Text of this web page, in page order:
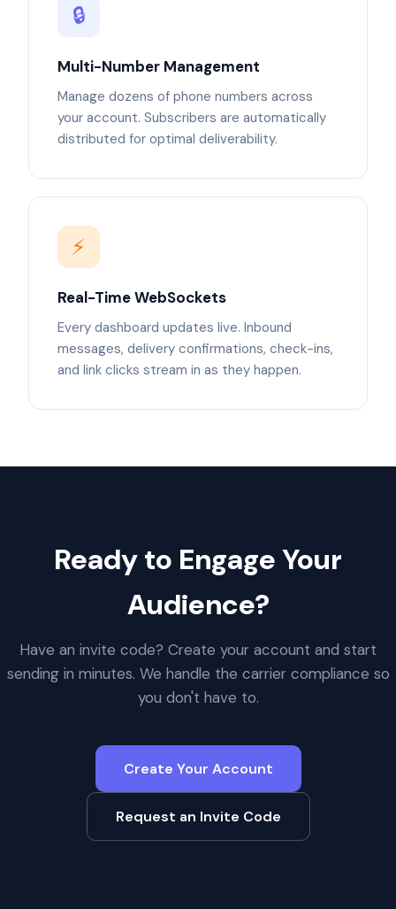
🔒
Multi-Number Management
Manage dozens of phone numbers across
your account. Subscribers are automatically
distributed for optimal deliverability.
⚡
Real-Time WebSockets
Every dashboard updates live. Inbound
messages, delivery confirmations, check-ins,
and link clicks stream in as they happen.
Ready to Engage Your
Audience?
Have an invite code? Create your account and start
sending in minutes. We handle the carrier compliance so
you don't have to.
Create Your Account
Request an Invite Code